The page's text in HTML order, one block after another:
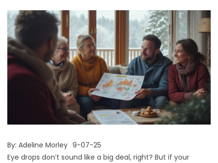
By: Adeline Morley 9-07-25
Eye drops don’t sound like a big deal, right? But if your